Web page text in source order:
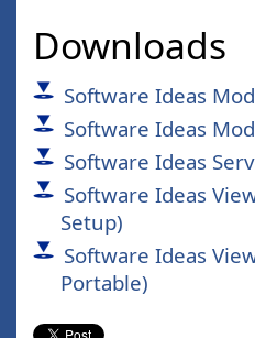
Downloads
Software Ideas
Software Ideas
Software Ideas
Software Ideas
Setup)
Software Ideas
Portable)